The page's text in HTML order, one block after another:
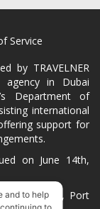
Service
by TRAVELNER
agency in Dubai
Department of
international
support for
on June 14th,
02-514, Port
and to help